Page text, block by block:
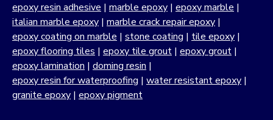
epoxy resin adhesive | marble epoxy | epoxy marble |
italian marble epoxy | marble crack repair epoxy |
epoxy coating on marble | stone coating | tile epoxy |
epoxy flooring tiles | epoxy tile grout | epoxy grout |
epoxy lamination | doming resin |
epoxy resin for waterproofing | water resistant epoxy |
granite epoxy | epoxy pigment